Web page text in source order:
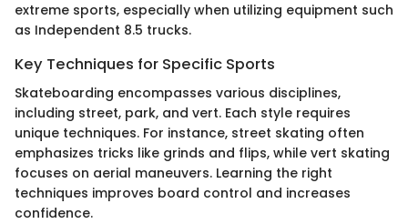
extreme sports, especially when utilizing equipment such
as Independent 8.5 trucks.
Key Techniques for Specific Sports
Skateboarding encompasses various disciplines,
including street, park, and vert. Each style requires
unique techniques. For instance, street skating often
emphasizes tricks like grinds and flips, while vert skating
focuses on aerial maneuvers. Learning the right
techniques improves board control and increases
confidence.